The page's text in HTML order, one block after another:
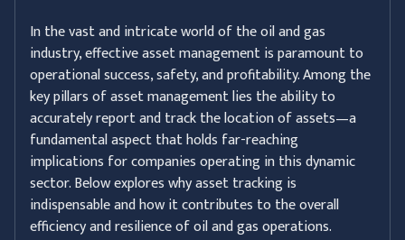
In the vast and intricate world of the oil and gas
industry, effective asset management is paramount to
operational success, safety, and profitability. Among the
key pillars of asset management lies the ability to
accurately report and track the location of assets—a
fundamental aspect that holds far-reaching
implications for companies operating in this dynamic
sector. Below explores why asset tracking is
indispensable and how it contributes to the overall
efficiency and resilience of oil and gas operations.